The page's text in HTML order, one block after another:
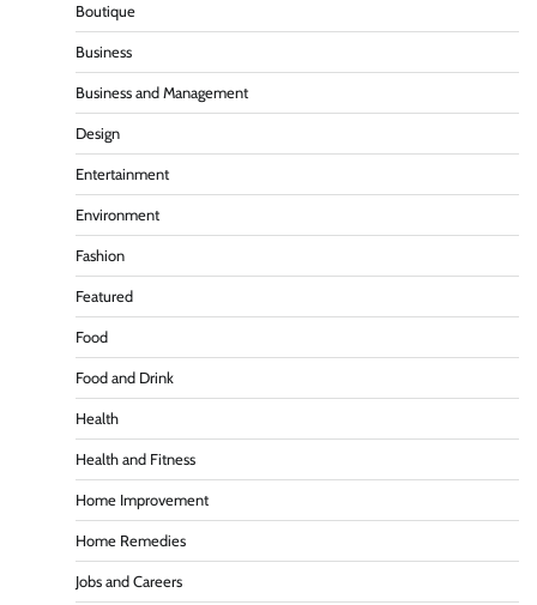
Boutique
Business
Business and Management
Design
Entertainment
Environment
Fashion
Featured
Food
Food and Drink
Health
Health and Fitness
Home Improvement
Home Remedies
Jobs and Careers